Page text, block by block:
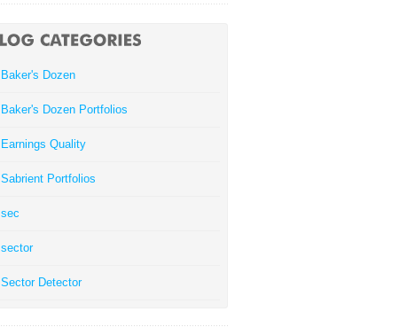
Baker's Dozen
Baker's Dozen Portfolios
Earnings Quality
Sabrient Portfolios
sec
sector
Sector Detector